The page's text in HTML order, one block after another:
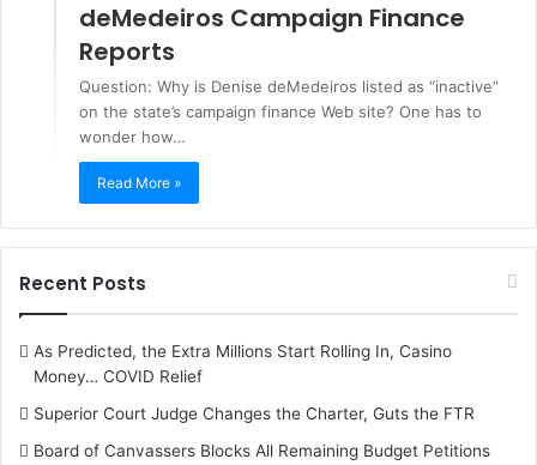
deMedeiros Campaign Finance
Reports
Question: Why is Denise deMedeiros listed as “inactive”
on the state’s campaign finance Web site? One has to
wonder how…
Read More »
Recent Posts
As Predicted, the Extra Millions Start Rolling In, Casino
Money… COVID Relief
Superior Court Judge Changes the Charter, Guts the FTR
Board of Canvassers Blocks All Remaining Budget Petitions